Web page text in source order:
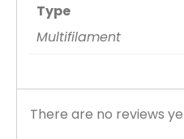
Type
Multifilament
There are no reviews